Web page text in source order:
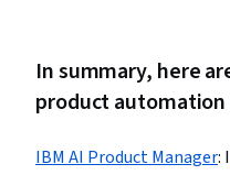
In summary, here
product automation
IBM AI Product Manager: